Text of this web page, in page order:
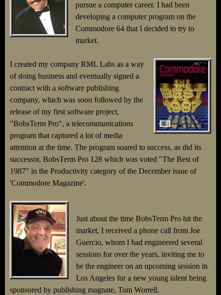
pursue a computer career. I had been
developing a computer program on the
Commodore 64 that I decided to try to
market.
I created my company RML Labs as a way
of doing business and eventually signed a
contract with a software publishing
company, which was soon followed by the
release of my first software project,
"BobsTerm Pro", a telecommunications
program that captured a lot of media
attention at the time. The program soared to success, as did its
successor, BobsTerm Pro 128 which was voted "The Best of
1987" in the Productivity category of the December issue of
'Commodore Magazine'.
Just about the time BobsTerm Pro hit the
market, I received a phone call from Joe
Guercio, whom I had engineered several
sessions for over the years, inviting me to
be the engineer on an upcoming session in
Los Angeles for a new young talent being
sponsored by publishing magnate, Tom Worrell.